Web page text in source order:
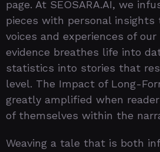
page. At SEOSARA.AI, we
pieces with personal insights
voices and experiences of
evidence breathes life into
statistics into stories that
level. The Impact of Long-
greatly amplified when
of themselves within the
Weaving a tale that is both